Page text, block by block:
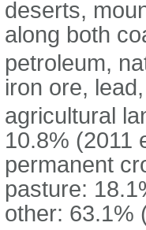
deserts,
along both
petroleum,
iron ore,
agricultural
10.8% (2011
permanent
pasture:
other: 63.1%